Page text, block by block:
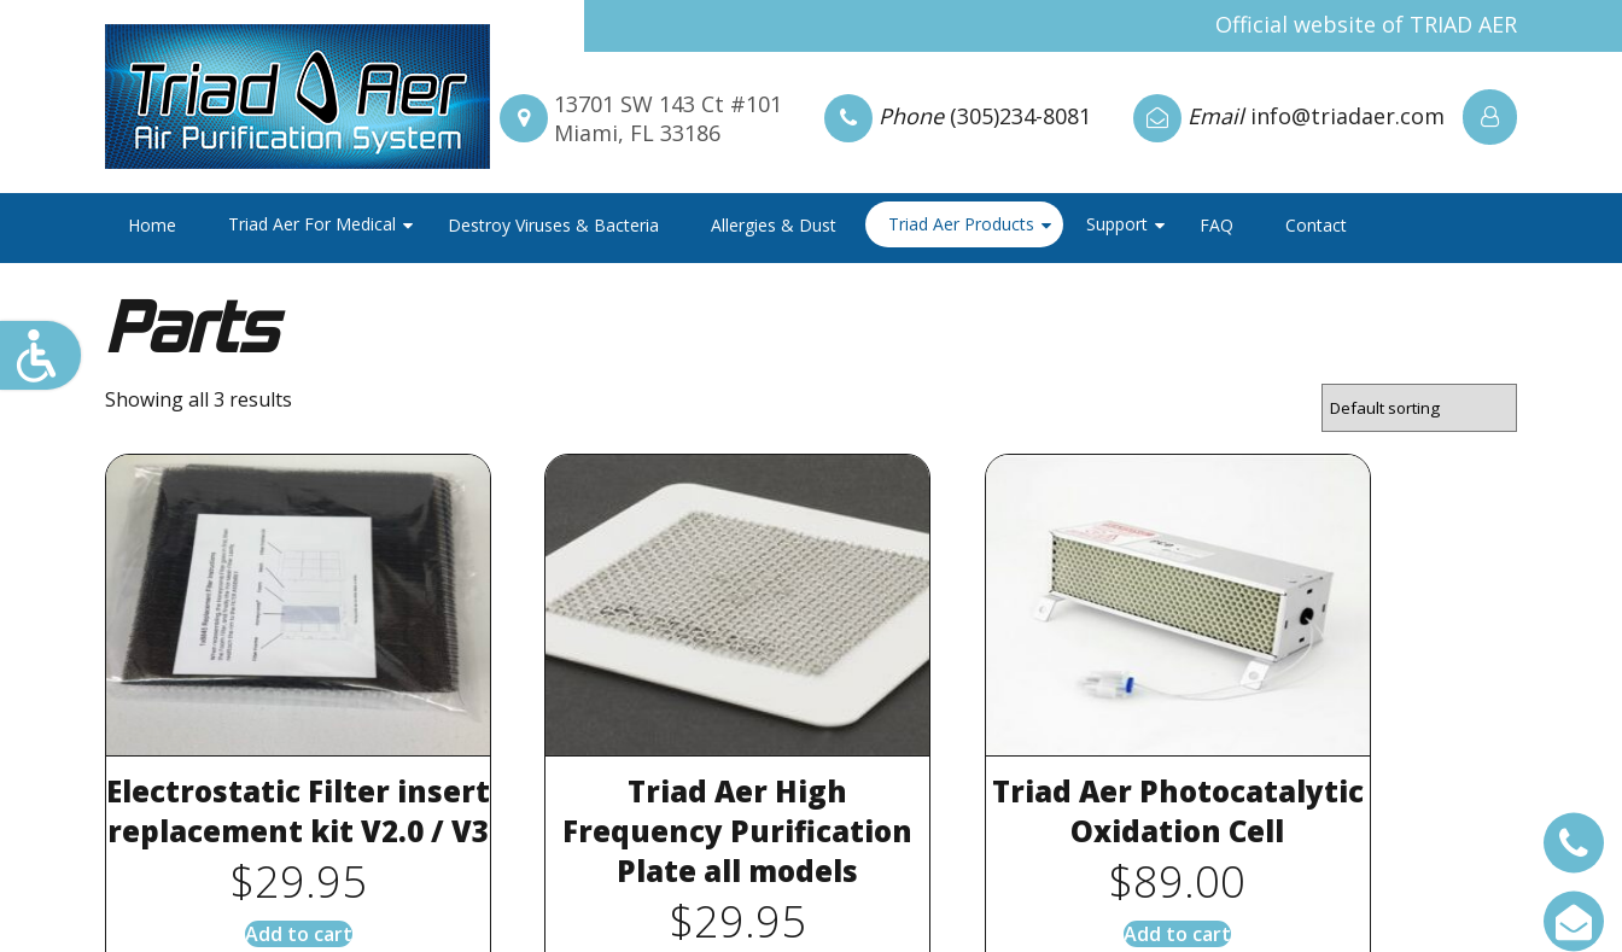
Official website of TRIAD AER
13701 SW 143 Ct #101
Miami, FL 33186
Phone (305)234-8081 Email info@triadaer.com
Home Triad Aer For Medical Destroy Viruses & Bacteria Allergies & Dust Triad Aer Products Support FAQ Contact
Parts
Showing all 3 results
Electrostatic Filter insert
replacement kit V2.0 / V3
$29.95
Add to cart
Triad Aer High
Frequency Purification
Plate all models
$29.95
Triad Aer Photocatalytic
Oxidation Cell
$89.00
Add to cart